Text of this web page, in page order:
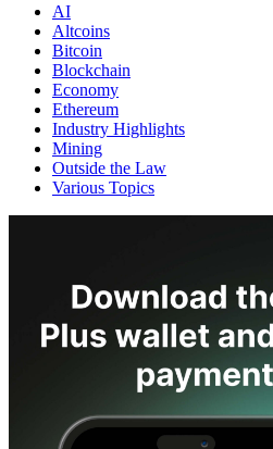
AI
Altcoins
Bitcoin
Blockchain
Economy
Ethereum
Industry Highlights
Mining
Outside the Law
Various Topics